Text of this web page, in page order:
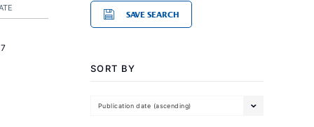
SAVE SEARCH
SORT BY
Publication date (ascending)